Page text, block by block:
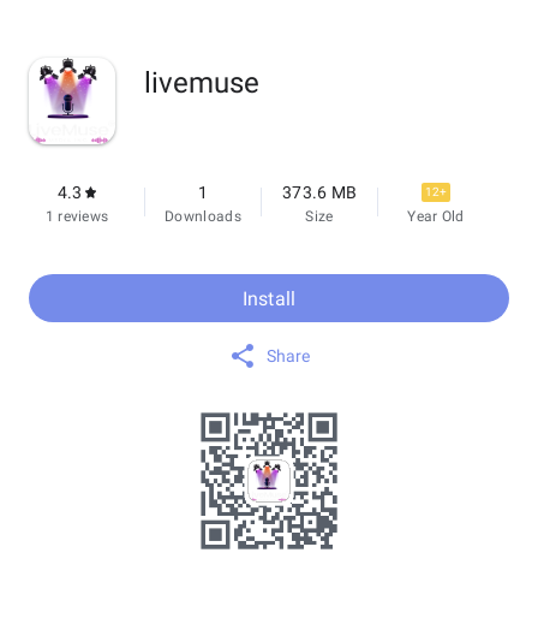
livemuse
4.3
1 reviews
1
Downloads
373.6 MB
Size
12+
Year Old
Install
Share